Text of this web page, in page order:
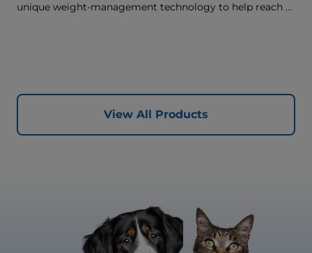
unique weight-management technology to help reach &
View All Products